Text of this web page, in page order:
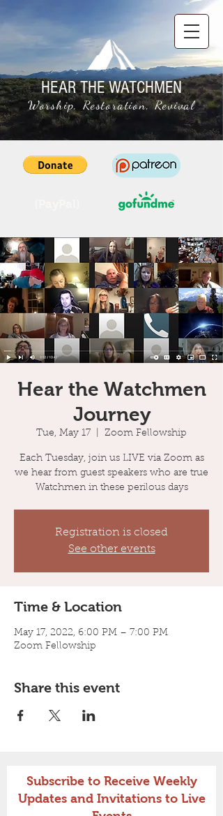
HEAR THE WATCHMEN
Worship, Restoration, Revival
Hear the Watchmen
Journey
Tue, May 17 Zoom Fellowship
Each Tuesday, join us LIVE via Zoom as
we hear from guest speakers who are true
Watchmen in these perilous days
Registration is closed
See other events
Time & Location
May 17, 2022, 6:00 PM – 7:00 PM
Zoom Fellowship
Share this event
Subscribe to Receive Weekly
Updates and Invitations to Live